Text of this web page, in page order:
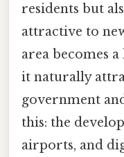
residents but
attractive to
area becomes
it naturally
government
this: the
airports, and